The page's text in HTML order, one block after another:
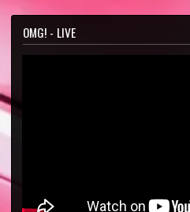
OMG! - LIVE